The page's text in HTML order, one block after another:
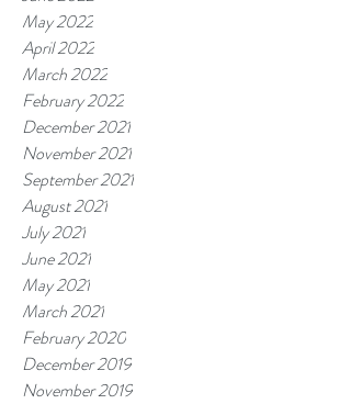
May 2022
April 2022
March 2022
February 2022
December 2021
November 2021
September 2021
August 2021
July 2021
June 2021
May 2021
March 2021
February 2020
December 2019
November 2019